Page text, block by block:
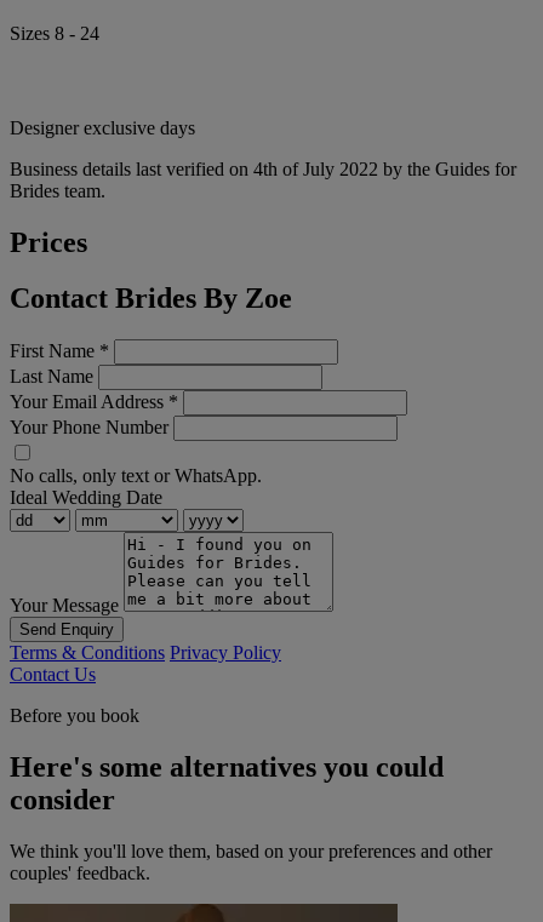
Sizes 8 - 24
Designer exclusive days
Business details last verified on 4th of July 2022 by the Guides for
Brides team.
Prices
Contact Brides By Zoe
First Name *
Last Name
Your Email Address *
Your Phone Number
No calls, only text or WhatsApp.
Ideal Wedding Date
Your Message
Send Enquiry
Terms & Conditions Privacy Policy
Contact Us
Before you book
Here's some alternatives you could
consider
We think you'll love them, based on your preferences and other
couples' feedback.